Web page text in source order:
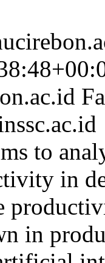
to
in
in